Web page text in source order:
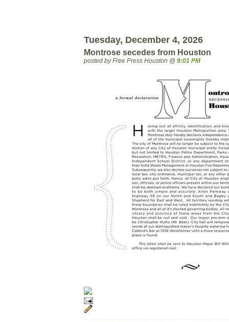
Tuesday, December 4, 2026
Montrose secedes from Houston
posted by Free Press Houston @ 9:01 PM